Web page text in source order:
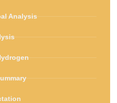
Analysis